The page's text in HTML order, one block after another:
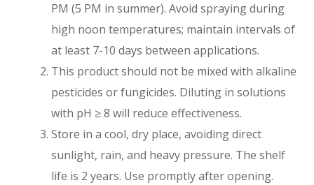
PM (5 PM in summer). Avoid spraying during
high noon temperatures; maintain intervals of
at least 7-10 days between applications.
This product should not be mixed with alkaline
pesticides or fungicides. Diluting in solutions
with pH ≥ 8 will reduce effectiveness.
Store in a cool, dry place, avoiding direct
sunlight, rain, and heavy pressure. The shelf
life is 2 years. Use promptly after opening.